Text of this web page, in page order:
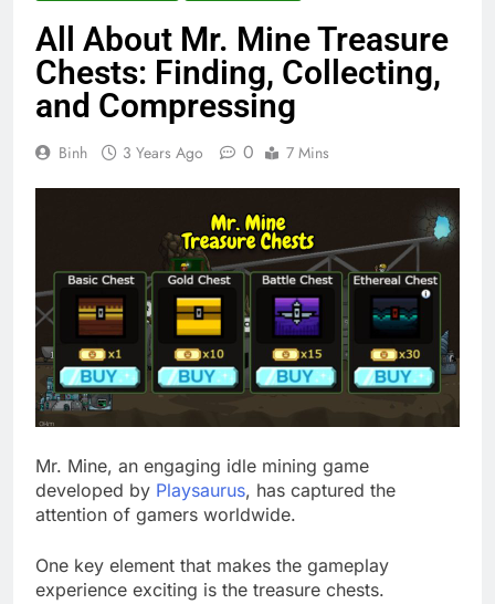
All About Mr. Mine Treasure
Chests: Finding, Collecting,
and Compressing
Binh 3 Years Ago 0 7 Mins
Mr. Mine, an engaging idle mining game
developed by Playsaurus, has captured the
attention of gamers worldwide.
One key element that makes the gameplay
experience exciting is the treasure chests.